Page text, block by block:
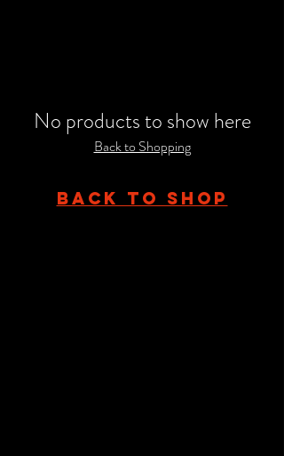
No products to show here
Back to Shopping
BACK TO SHOP